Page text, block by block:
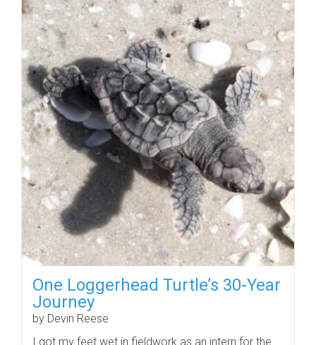
One Loggerhead Turtle’s 30-Year
Journey
by Devin Reese
I got my feet wet in fieldwork as an intern for the